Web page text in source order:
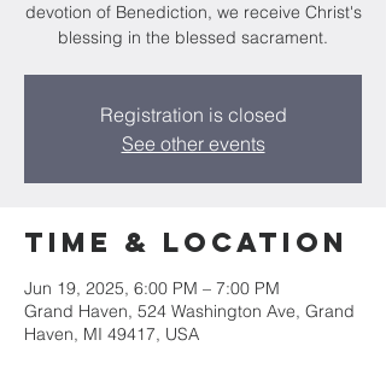
devotion of Benediction, we receive Christ's
blessing in the blessed sacrament.
Registration is closed
See other events
Time & Location
Jun 19, 2025, 6:00 PM – 7:00 PM
Grand Haven, 524 Washington Ave, Grand
Haven, MI 49417, USA